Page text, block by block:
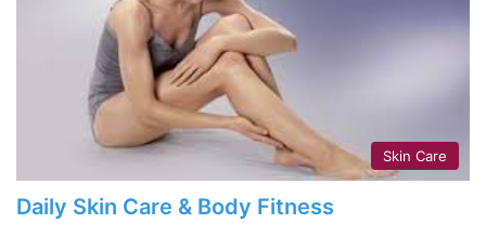
Skin Care
Daily Skin Care & Body Fitness